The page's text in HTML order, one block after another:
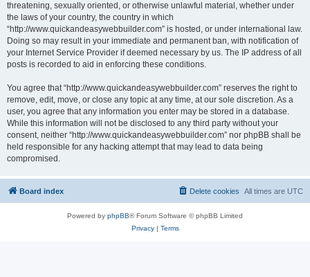
threatening, sexually oriented, or otherwise unlawful material, whether under
the laws of your country, the country in which
“http://www.quickandeasywebbuilder.com” is hosted, or under international law.
Doing so may result in your immediate and permanent ban, with notification of
your Internet Service Provider if deemed necessary by us. The IP address of all
posts is recorded to aid in enforcing these conditions.
You agree that “http://www.quickandeasywebbuilder.com” reserves the right to
remove, edit, move, or close any topic at any time, at our sole discretion. As a
user, you agree that any information you enter may be stored in a database.
While this information will not be disclosed to any third party without your
consent, neither “http://www.quickandeasywebbuilder.com” nor phpBB shall be
held responsible for any hacking attempt that may lead to data being
compromised.
Board index All times are UTC
Delete cookies
Powered by phpBB® Forum Software © phpBB Limited
Privacy| Terms